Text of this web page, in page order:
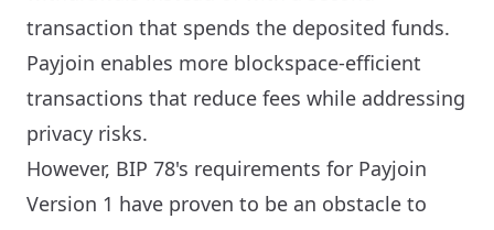
transaction that spends the deposited funds.
Payjoin enables more blockspace-efficient
transactions that reduce fees while addressing
privacy risks.
However, BIP 78's requirements for Payjoin
Version 1 have proven to be an obstacle to